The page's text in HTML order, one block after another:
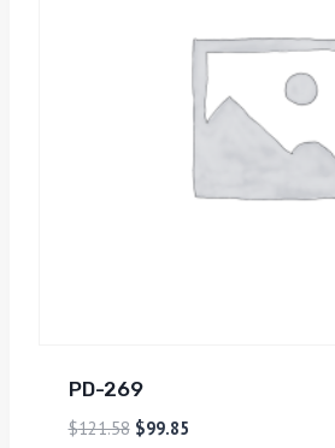
PD-269
$121.58 $99.85